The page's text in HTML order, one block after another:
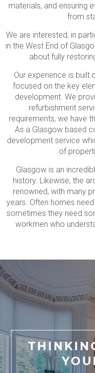
materials, and ensuring
from
We are interested, in
in the West End of
about fully
Our experience is built
focused on the key
development. We
refurbishment
requirements, we have
As a Glasgow based
development service
of
Glasgow is an
history. Likewise, the
renowned, with many
years. Often homes
sometimes they need
workmen who